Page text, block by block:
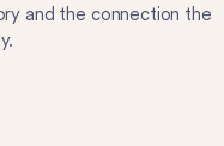
and the connection the